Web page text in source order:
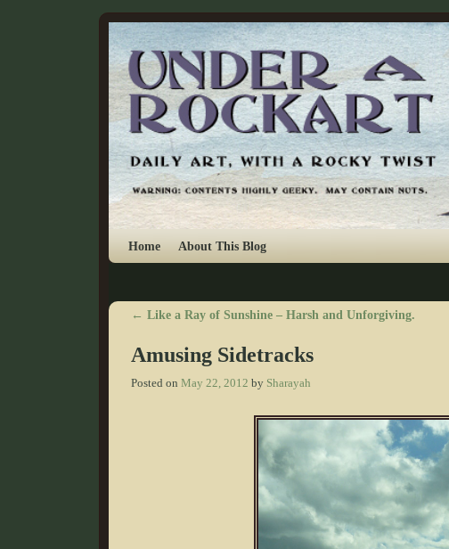
Home About This Blog
Post navigation
← Like a Ray of Sunshine – Harsh and Unforgiving.
Amusing Sidetracks
Posted on May 22, 2012 by Sharayah